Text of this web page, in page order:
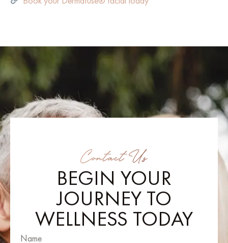
Contact Us
BEGIN YOUR
JOURNEY TO
WELLNESS TODAY